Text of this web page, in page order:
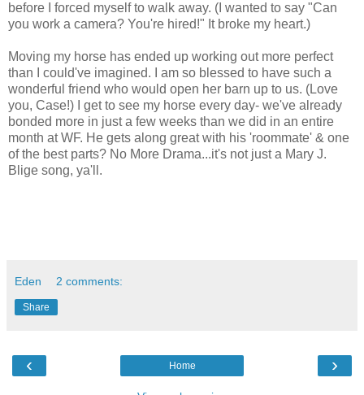
before I forced myself to walk away. (I wanted to say "Can
you work a camera? You're hired!" It broke my heart.)
Moving my horse has ended up working out more perfect
than I could've imagined. I am so blessed to have such a
wonderful friend who would open her barn up to us. (Love
you, Case!) I get to see my horse every day- we've already
bonded more in just a few weeks than we did in an entire
month at WF. He gets along great with his 'roommate' & one
of the best parts? No More Drama...it's not just a Mary J.
Blige song, ya'll.
Eden 2 comments:
Share
‹ ›
Home